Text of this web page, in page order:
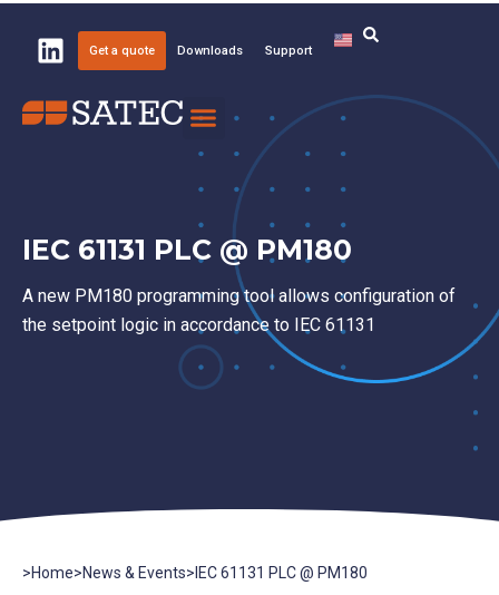
Get a quote Downloads Support
IEC 61131 PLC @ PM180
A new PM180 programming tool allows configuration of
the setpoint logic in accordance to IEC 61131
>Home>News & Events>IEC 61131 PLC @ PM180